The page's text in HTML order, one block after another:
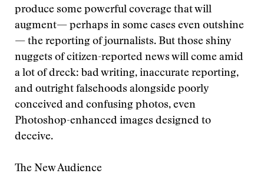
produce some powerful coverage that will
augment— perhaps in some cases even outshine
— the reporting of journalists. But those shiny
nuggets of citizen-reported news will come amid
a lot of dreck: bad writing, inaccurate reporting,
and outright falsehoods alongside poorly
conceived and confusing photos, even
Photoshop-enhanced images designed to
deceive.
The New Audience